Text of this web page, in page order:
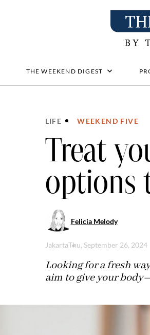
THE WEEKEND DIGEST
LIFE WEEKEND FIVE
Treat
options
Felicia Melody
JakartaThu, September 26, 2024
Looking for a fresh
aim to give your